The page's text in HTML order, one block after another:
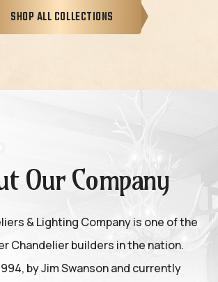
SHOP ALL COLLECTIONS
Our Company
& Lighting Company is one of the
Chandelier builders in the nation.
by Jim Swanson and currently